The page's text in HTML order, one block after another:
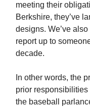
meeting their
Berkshire, they’ve
designs. We’ve
report up to
decade.
In other words, the
prior
the baseball